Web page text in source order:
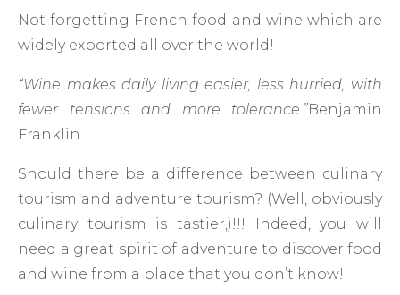
Not forgetting French food and wine which are
widely exported all over the world!
“Wine makes daily living easier, less hurried, with
fewer tensions and more tolerance.”Benjamin
Franklin
Should there be a difference between culinary
tourism and adventure tourism? (Well, obviously
culinary tourism is tastier,)!!! Indeed, you will
need a great spirit of adventure to discover food
and wine from a place that you don’t know!